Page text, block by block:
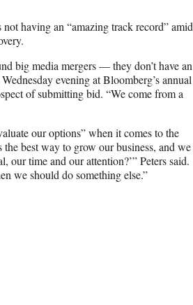
having an “amazing track record” amid
big media mergers — they don’t have an
evening at Bloomberg’s annual
of submitting bid. “We come from a
our options” when it comes to the
best way to grow our business, and we
our time and our attention?’” Peters said.
we should do something else.”